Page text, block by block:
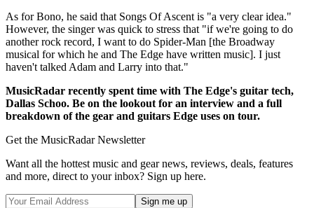
As for Bono, he said that Songs Of Ascent is "a very clear idea."
However, the singer was quick to stress that "if we're going to do
another rock record, I want to do Spider-Man [the Broadway
musical for which he and The Edge have written music]. I just
haven't talked Adam and Larry into that."
MusicRadar recently spent time with The Edge's guitar tech,
Dallas Schoo. Be on the lookout for an interview and a full
breakdown of the gear and guitars Edge uses on tour.
Get the MusicRadar Newsletter
Want all the hottest music and gear news, reviews, deals, features
and more, direct to your inbox? Sign up here.